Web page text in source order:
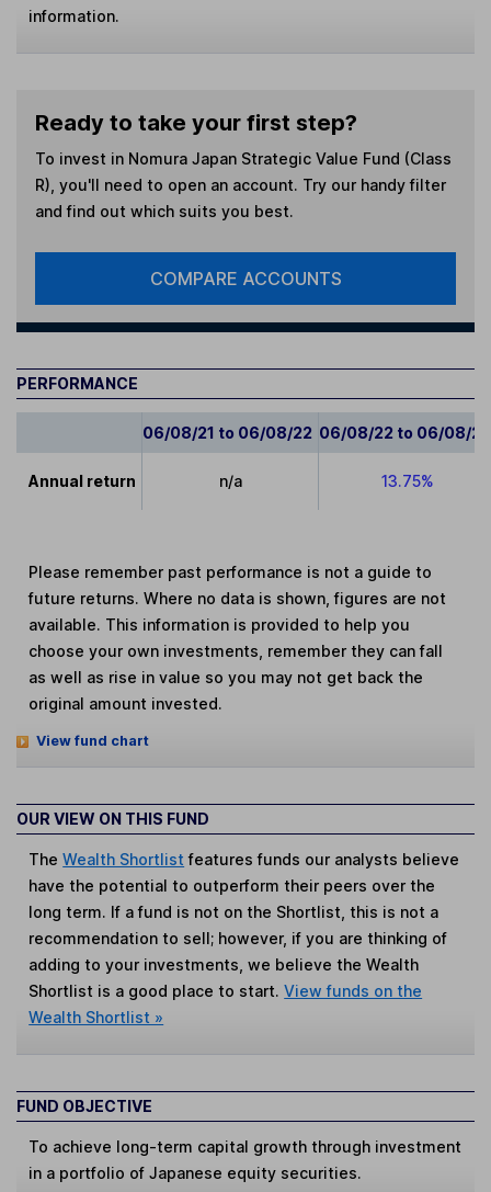
information.
Ready to take your first step?
To invest in Nomura Japan Strategic Value Fund (Class
R) , you'll need to open an account. Try our handy filter
and find out which suits you best.
COMPARE ACCOUNTS
PERFORMANCE
06/08/21 to 06/08/22 06/08/22 to 06/08/23
Annual return n/a 13.75%
Please remember past performance is not a guide to
future returns. Where no data is shown, figures are not
available. This information is provided to help you
choose your own investments, remember they can fall
as well as rise in value so you may not get back the
original amount invested.
View fund chart
OUR VIEW ON THIS FUND
TheWealth Shortlist features funds our analysts believe
have the potential to outperform their peers over the
long term. If a fund is not on the Shortlist, this is not a
recommendation to sell; however, if you are thinking of
adding to your investments, we believe the Wealth
Shortlist is a good place to start.View funds on the
Wealth Shortlist »
FUND OBJECTIVE
To achieve long-term capital growth through investment
in a portfolio of Japanese equity securities.